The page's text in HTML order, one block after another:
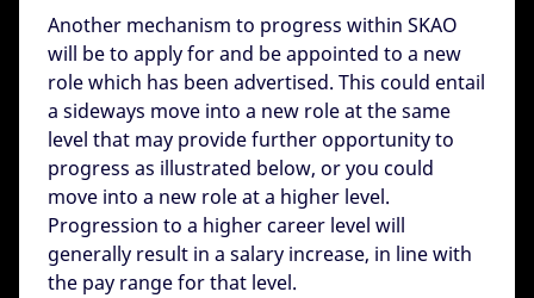
Another mechanism to progress within SKAO
will be to apply for and be appointed to a new
role which has been advertised. This could entail
a sideways move into a new role at the same
level that may provide further opportunity to
progress as illustrated below, or you could
move into a new role at a higher level.
Progression to a higher career level will
generally result in a salary increase, in line with
the pay range for that level.